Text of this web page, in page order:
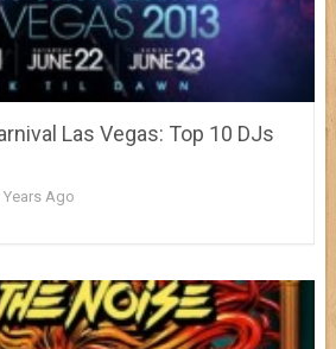
Las Vegas: Top 10 DJs
Years Ago